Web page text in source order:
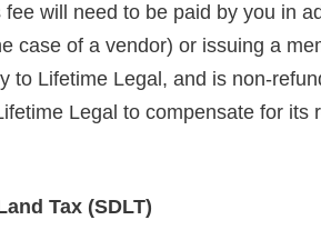
fee will need to be paid by you in
case of a vendor) or issuing a
to Lifetime Legal, and is non-
Legal to compensate for its
Tax (SDLT)